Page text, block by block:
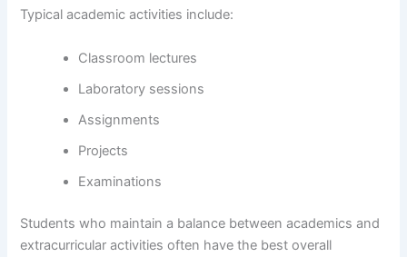
Typical academic activities include:
Classroom lectures
Laboratory sessions
Assignments
Projects
Examinations
Students who maintain a balance between academics and
extracurricular activities often have the best overall